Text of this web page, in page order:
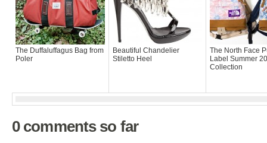
The Duffaluffagus Bag from
Poler
Beautiful Chandelier
Stiletto Heel
The North Face
Label Summer
Collection
0 comments so far